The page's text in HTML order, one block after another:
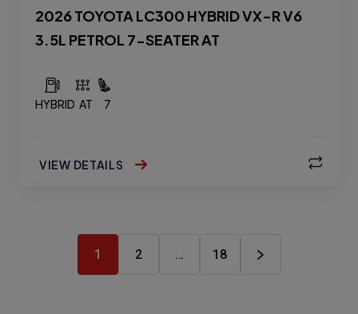
2026 TOYOTA LC300 HYBRID VX-R V6
3.5L PETROL 7-SEATER AT
HYBRID AT 7
VIEW DETAILS
1 2 … 18